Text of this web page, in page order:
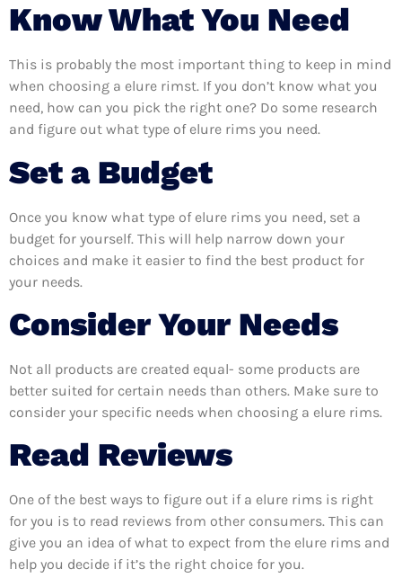
Know What You Need
This is probably the most important thing to keep in mind
when choosing a elure rimst. If you don’t know what you
need, how can you pick the right one? Do some research
and figure out what type of elure rims you need.
Set a Budget
Once you know what type of elure rims you need, set a
budget for yourself. This will help narrow down your
choices and make it easier to find the best product for
your needs.
Consider Your Needs
Not all products are created equal- some products are
better suited for certain needs than others. Make sure to
consider your specific needs when choosing a elure rims.
Read Reviews
One of the best ways to figure out if a elure rims is right
for you is to read reviews from other consumers. This can
give you an idea of what to expect from the elure rims and
help you decide if it’s the right choice for you.